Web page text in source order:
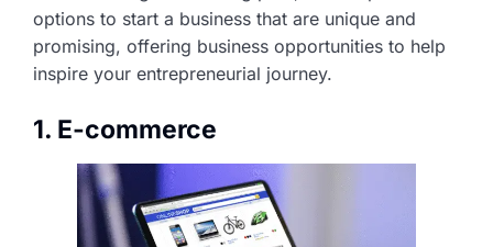
options to start a business that are unique and
promising, offering business opportunities to help
inspire your entrepreneurial journey.
1. E-commerce